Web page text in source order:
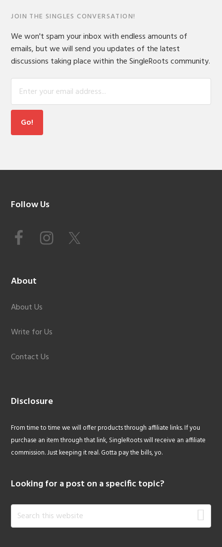
JOIN THE SINGLES CONVERSATION!
We won't spam your inbox with endless amounts of
emails, but we will send you updates of the latest
discussions taking place within the SingleRoots community.
Footer
Follow Us
About
About Us
Write for Us
Contact Us
Disclosure
From time to time we will offer products through affiliate links. If you
purchase an item through that link, SingleRoots will receive an affiliate
commission. Just keeping it real. Gotta pay the bills, yo.
Looking for a post on a specific topic?
Search
this